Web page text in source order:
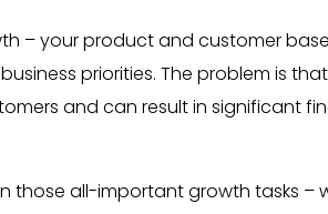
– your product and customer
priorities. The problem is
and can result in significant
those all-important growth tasks –